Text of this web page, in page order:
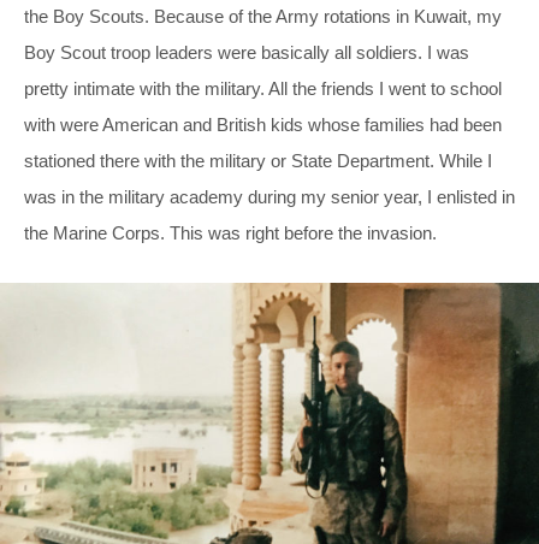
the Boy Scouts. Because of the Army rotations in Kuwait, my
Boy Scout troop leaders were basically all soldiers. I was
pretty intimate with the military. All the friends I went to school
with were American and British kids whose families had been
stationed there with the military or State Department. While I
was in the military academy during my senior year, I enlisted in
the Marine Corps. This was right before the invasion.